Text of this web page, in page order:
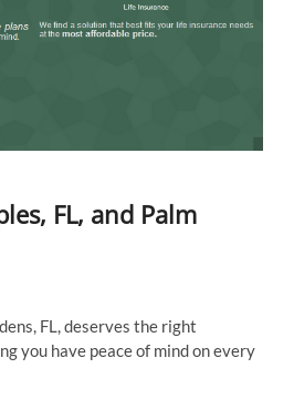
FL, and Palm
FL, deserves the right
you have peace of mind on every